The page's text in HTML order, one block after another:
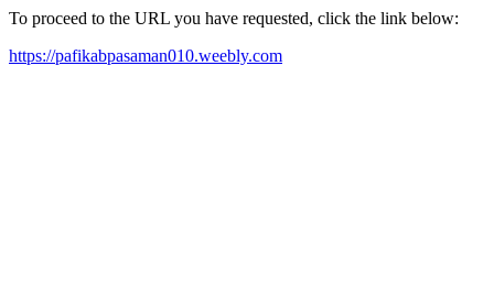
To proceed to the URL you have requested, click the link below:
https://pafikabpasaman010.weebly.com